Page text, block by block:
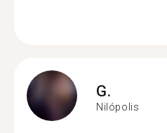
G.
Nilópolis